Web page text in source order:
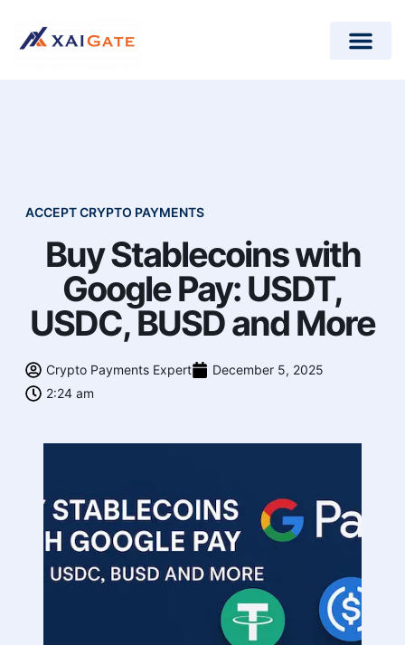
ACCEPT CRYPTO PAYMENTS
Buy Stablecoins with
Google Pay: USDT,
USDC, BUSD and More
Crypto Payments Expert
December 5, 2025
2:24 am